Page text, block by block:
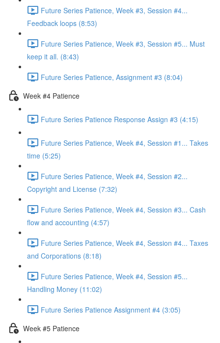
Future Series Patience, Week #3, Session #4...
Feedback loops (8:53)
Future Series Patience, Week #3, Session #5... Must
keep it all. (8:43)
Future Series Patience, Assignment #3 (8:04)
Week #4 Patience
Future Series Patience Response Assign #3 (4:15)
Future Series Patience, Week #4, Session #1... Takes
time (5:25)
Future Series Patience, Week #4, Session #2...
Copyright and License (7:32)
Future Series Patience, Week #4, Session #3... Cash
flow and accounting (4:57)
Future Series Patience, Week #4, Session #4... Taxes
and Corporations (8:18)
Future Series Patience, Week #4, Session #5...
Handling Money (11:02)
Future Series Patience Assignment #4 (3:05)
Week #5 Patience